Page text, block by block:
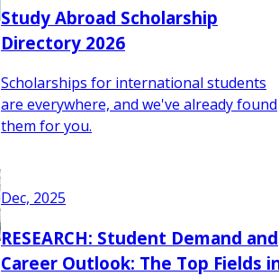
Study Abroad Scholarship
Directory 2026
Scholarships for international students
are everywhere, and we've already found
them for you.
Dec, 2025
RESEARCH: Student Demand and
Career Outlook: The Top Fields